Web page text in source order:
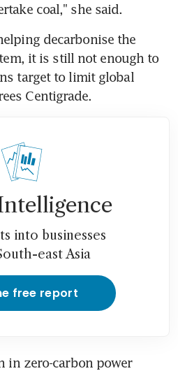
coal," she said.
decarbonise the
it is still not enough to
target to limit global
Centigrade.
into businesses
east Asia
free report
in zero-carbon power